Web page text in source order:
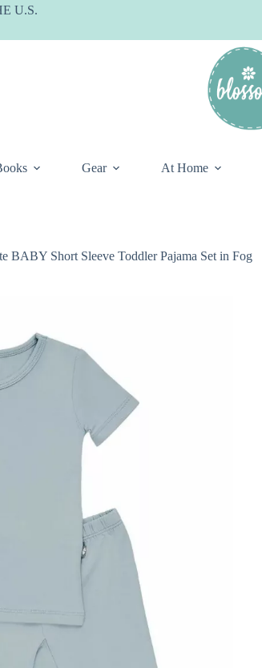
U.S.
Gear At Home
BABY Short Sleeve Toddler Pajama Set in Fog